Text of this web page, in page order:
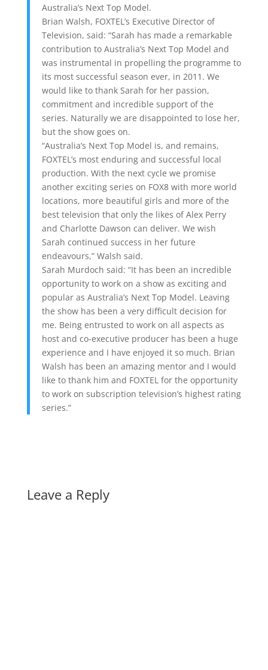
Australia’s Next Top Model.
Brian Walsh, FOXTEL’s Executive Director of
Television, said: “Sarah has made a remarkable
contribution to Australia’s Next Top Model and
was instrumental in propelling the programme to
its most successful season ever, in 2011. We
would like to thank Sarah for her passion,
commitment and incredible support of the
series. Naturally we are disappointed to lose her,
but the show goes on.
“Australia’s Next Top Model is, and remains,
FOXTEL’s most enduring and successful local
production. With the next cycle we promise
another exciting series on FOX8 with more world
locations, more beautiful girls and more of the
best television that only the likes of Alex Perry
and Charlotte Dawson can deliver. We wish
Sarah continued success in her future
endeavours,” Walsh said.
Sarah Murdoch said: “It has been an incredible
opportunity to work on a show as exciting and
popular as Australia’s Next Top Model. Leaving
the show has been a very difficult decision for
me. Being entrusted to work on all aspects as
host and co-executive producer has been a huge
experience and I have enjoyed it so much. Brian
Walsh has been an amazing mentor and I would
like to thank him and FOXTEL for the opportunity
to work on subscription television’s highest rating
series.”
Leave a Reply